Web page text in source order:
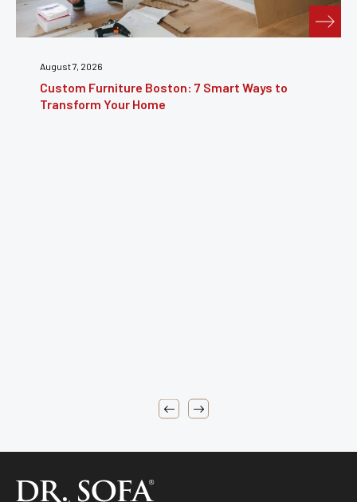
July 31, 2026
Furniture Repair Brooklyn: Complete Guide to
Restoring Furniture